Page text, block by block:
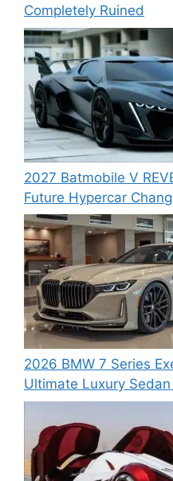
Completely Ruined
2027 Batmobile V
Future Hypercar
2026 BMW 7 Series
Ultimate Luxury